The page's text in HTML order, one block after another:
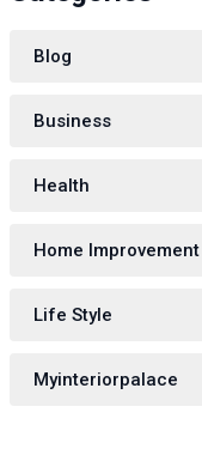
Blog
Business
Health
Home Improvement
Life Style
Myinteriorpalace